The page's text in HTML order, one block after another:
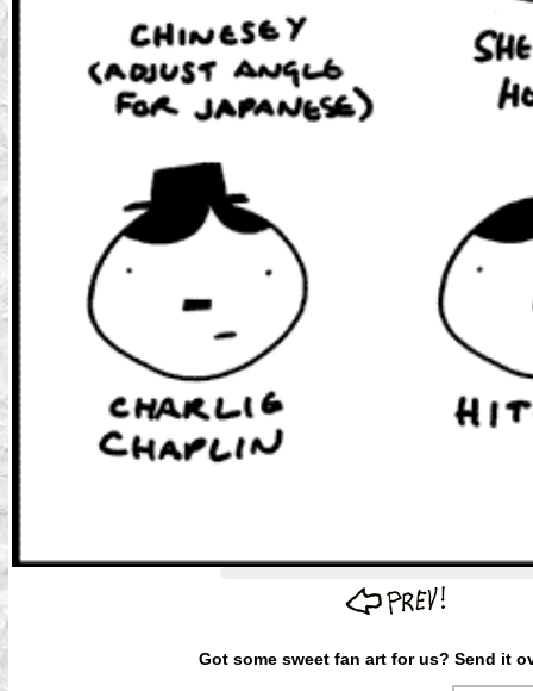
Got some sweet fan art for us? Send it